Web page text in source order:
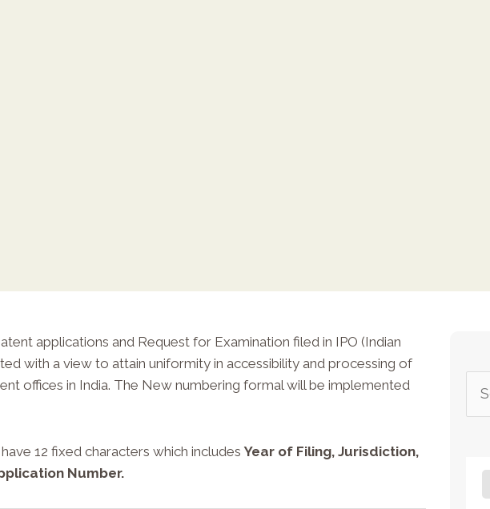
applications and Request for Examination filed in IPO (Indian
with a view to attain uniformity in accessibility and processing of
offices in India. The New numbering formal will be implemented
12 fixed characters which includesYear of Filing, Jurisdiction,
Number.